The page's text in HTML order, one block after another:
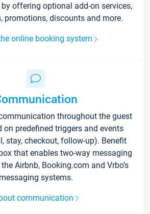
by offering optional add-on services,
promotions, discounts and more.
online booking system
throughout the guest
on predefined triggers and events
stay, checkout, follow-up). Benefit
that enables two-way messaging
Airbnb, Booking.com and Vrbo’s
messaging systems.
communication